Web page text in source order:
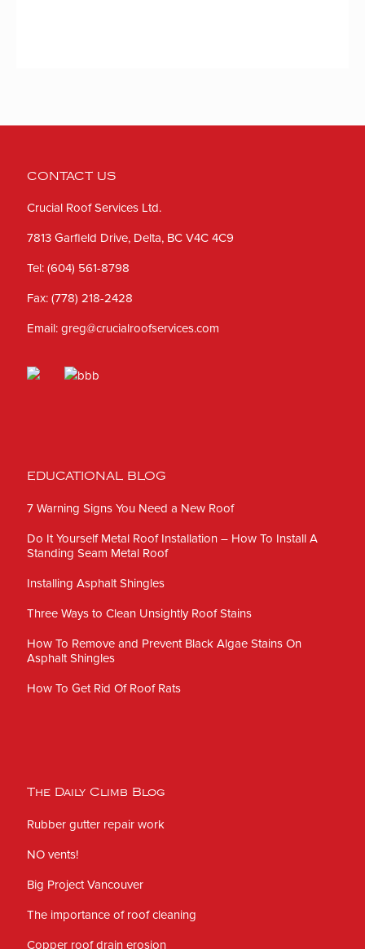
CONTACT US
Crucial Roof Services Ltd.
7813 Garfield Drive, Delta, BC V4C 4C9
Tel: (604) 561-8798
Fax: (778) 218-2428
Email: greg@crucialroofservices.com
EDUCATIONAL BLOG
7 Warning Signs You Need a New Roof
Do It Yourself Metal Roof Installation – How To Install A
Standing Seam Metal Roof
Installing Asphalt Shingles
Three Ways to Clean Unsightly Roof Stains
How To Remove and Prevent Black Algae Stains On
Asphalt Shingles
How To Get Rid Of Roof Rats
The Daily Climb Blog
Rubber gutter repair work
NO vents!
Big Project Vancouver
The importance of roof cleaning
Copper roof drain erosion